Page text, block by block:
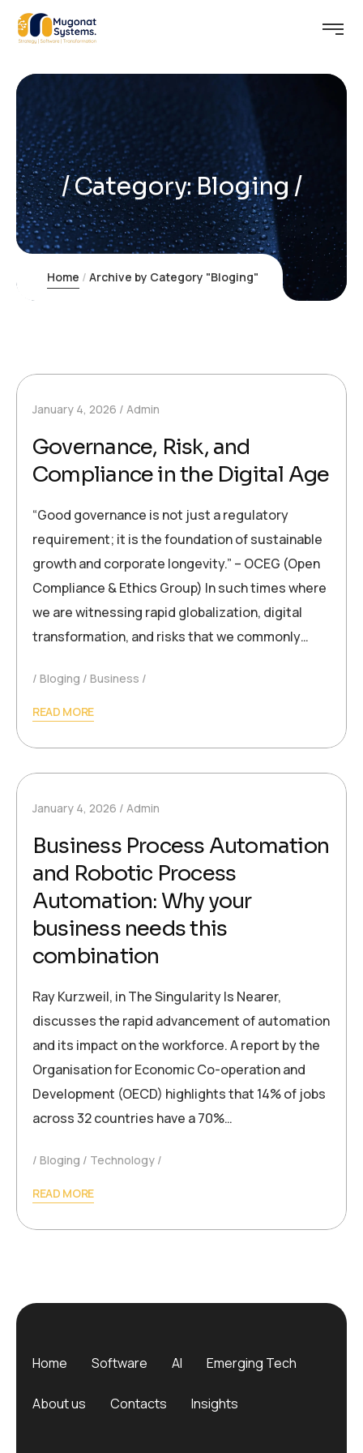
Category:Bloging
Home Archive by Category "Bloging"
January 4, 2026 Admin
Governance, Risk, and
Compliance in the Digital Age
“Good governance is not just a regulatory
requirement; it is the foundation of sustainable
growth and corporate longevity.” – OCEG (Open
Compliance & Ethics Group) In such times where
we are witnessing rapid globalization, digital
transformation, and risks that we commonly…
Bloging Business
READ MORE
January 4, 2026 Admin
Business Process Automation
and Robotic Process
Automation: Why your
business needs this
combination
Ray Kurzweil, in The Singularity Is Nearer,
discusses the rapid advancement of automation
and its impact on the workforce. A report by the
Organisation for Economic Co-operation and
Development (OECD) highlights that 14% of jobs
across 32 countries have a 70%…
Bloging Technology
READ MORE
Home Software AI Emerging Tech
About us Contacts Insights